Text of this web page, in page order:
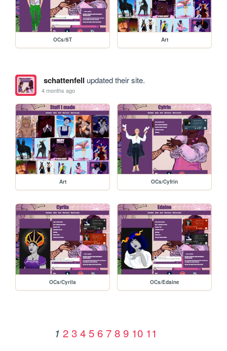
OCs/ST Art
schattenfell updated their site.
4 months ago
Art OCs/Cyfrin
OCs/Cyrila OCs/Edaine
1 2 3 4 5 6 7 8 9 10 11